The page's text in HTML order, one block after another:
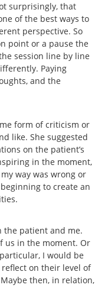
surprisingly, that
of the best ways to
perspective. So
point or a pause the
session line by line
Paying
and the
form of criticism or
like. She suggested
on the patient’s
in the moment,
way was wrong or
to create an
the patient and me.
us in the moment. Or
I would be
on their level of
then, in relation,